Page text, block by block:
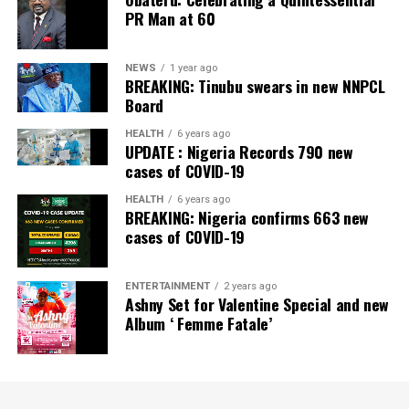
PR Man at 60
NEWS 1 year ago
BREAKING: Tinubu swears in new NNPCL
Board
HEALTH 6 years ago
UPDATE : Nigeria Records 790 new
cases of COVID-19
HEALTH 6 years ago
BREAKING: Nigeria confirms 663 new
cases of COVID-19
ENTERTAINMENT 2 years ago
Ashny Set for Valentine Special and new
Album ‘ Femme Fatale’